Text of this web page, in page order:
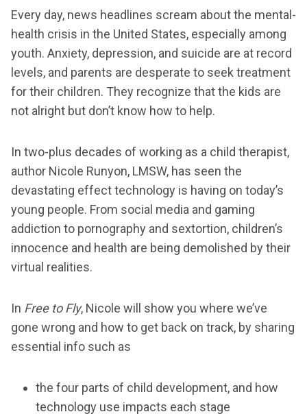
Every day, news headlines scream about the mental-
health crisis in the United States, especially among
youth. Anxiety, depression, and suicide are at record
levels, and parents are desperate to seek treatment
for their children. They recognize that the kids are
not alright but don’t know how to help.
In two-plus decades of working as a child therapist,
author Nicole Runyon, LMSW, has seen the
devastating effect technology is having on today’s
young people. From social media and gaming
addiction to pornography and sextortion, children’s
innocence and health are being demolished by their
virtual realities.
In Free to Fly, Nicole will show you where we’ve
gone wrong and how to get back on track, by sharing
essential info such as
the four parts of child development, and how
technology use impacts each stage